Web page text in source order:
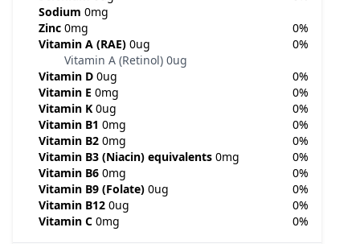
Sodium 0mg
Zinc 0mg
0%
Vitamin A (RAE) 0ug
0%
Vitamin A (Retinol) 0ug
Vitamin D 0ug
0%
Vitamin E 0mg
0%
Vitamin K 0ug
0%
Vitamin B1 0mg
0%
Vitamin B2 0mg
0%
Vitamin B3 (Niacin) equivalents 0mg
0%
Vitamin B6 0mg
0%
Vitamin B9 (Folate) 0ug
0%
Vitamin B12 0ug
0%
Vitamin C 0mg 0%